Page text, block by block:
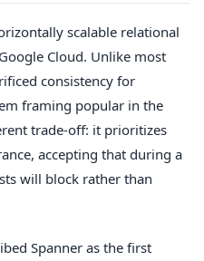
scalable relational
Cloud. Unlike most
consistency for
framing popular in the
trade-off: it prioritizes
accepting that during a
will block rather than
Spanner as the first